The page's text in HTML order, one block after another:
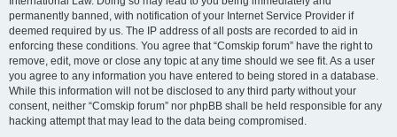
permanently banned, with notification of your Internet Service Provider if
deemed required by us. The IP address of all posts are recorded to aid in
enforcing these conditions. You agree that “Comskip forum” have the right to
remove, edit, move or close any topic at any time should we see fit. As a user
you agree to any information you have entered to being stored in a database.
While this information will not be disclosed to any third party without your
consent, neither “Comskip forum” nor phpBB shall be held responsible for any
hacking attempt that may lead to the data being compromised.